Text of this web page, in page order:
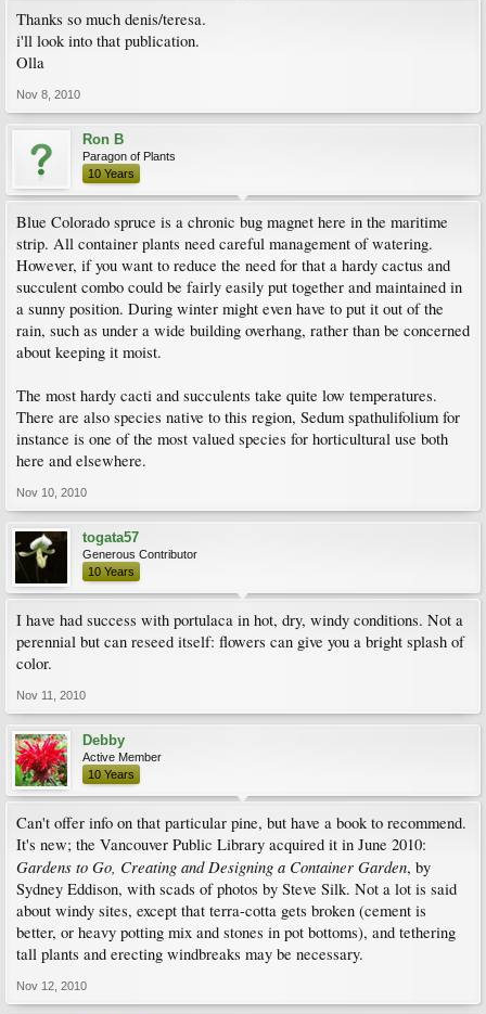
Thanks so much denis/teresa.
i'll look into that publication.
Olla
Nov 8, 2010
Ron B
Paragon of Plants
10 Years
Blue Colorado spruce is a chronic bug magnet here in the maritime
strip. All container plants need careful management of watering.
However, if you want to reduce the need for that a hardy cactus and
succulent combo could be fairly easily put together and maintained in
a sunny position. During winter might even have to put it out of the
rain, such as under a wide building overhang, rather than be concerned
about keeping it moist.
The most hardy cacti and succulents take quite low temperatures.
There are also species native to this region, Sedum spathulifolium for
instance is one of the most valued species for horticultural use both
here and elsewhere.
Nov 10, 2010
togata57
Generous Contributor
10 Years
I have had success with portulaca in hot, dry, windy conditions. Not a
perennial but can reseed itself: flowers can give you a bright splash of
color.
Nov 11, 2010
Debby
Active Member
10 Years
Can't offer info on that particular pine, but have a book to recommend.
It's new; the Vancouver Public Library acquired it in June 2010:
Gardens to Go, Creating and Designing a Container Garden, by
Sydney Eddison, with scads of photos by Steve Silk. Not a lot is said
about windy sites, except that terra-cotta gets broken (cement is
better, or heavy potting mix and stones in pot bottoms), and tethering
tall plants and erecting windbreaks may be necessary.
Nov 12, 2010